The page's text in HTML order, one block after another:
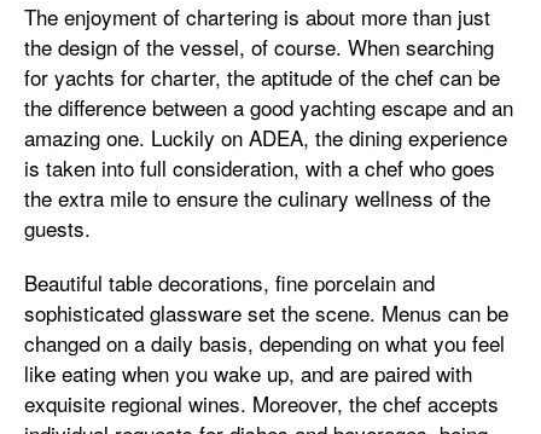
The enjoyment of chartering is about more than just
the design of the vessel, of course. When searching
for yachts for charter, the aptitude of the chef can be
the difference between a good yachting escape and an
amazing one. Luckily on ADEA, the dining experience
is taken into full consideration, with a chef who goes
the extra mile to ensure the culinary wellness of the
guests.
Beautiful table decorations, fine porcelain and
sophisticated glassware set the scene. Menus can be
changed on a daily basis, depending on what you feel
like eating when you wake up, and are paired with
exquisite regional wines. Moreover, the chef accepts